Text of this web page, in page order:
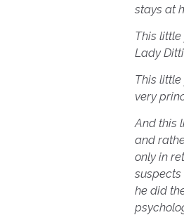
stays at
This little
Lady
This
very
And this
and
only in
suspects
he did